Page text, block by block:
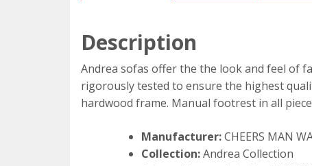
Description
Andrea sofas offer the the look and feel of
rigorously tested to ensure the highest
hardwood frame. Manual footrest in all
Manufacturer:CHEERS MAN
Collection:Andrea Collection